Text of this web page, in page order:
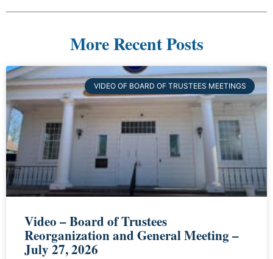
More Recent Posts
VIDEO OF BOARD OF TRUSTEES MEETINGS
Video – Board of Trustees
Reorganization and General Meeting –
July 27, 2026